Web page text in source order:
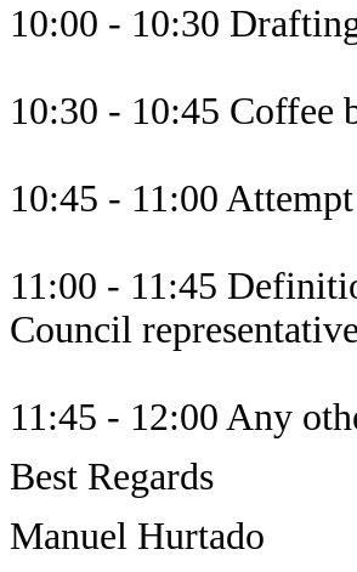
10:00 - 10:30
10:30 - 10:45 Coffee
10:45 - 11:00
11:00 - 11:45
Council
11:45 - 12:00 Any
Best Regards
Manuel Hurtado